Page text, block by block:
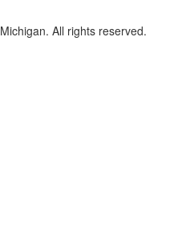
All rights reserved.